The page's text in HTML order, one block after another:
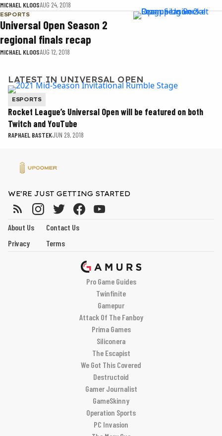
MICHAEL KLOOSAUG 24, 2018
ESPORTS
Universal Open Season 2
regional finals recap
MICHAEL KLOOSAUG 12, 2018
LATEST IN UNIVERSAL OPEN
ESPORTS
Rocket League’s Universal Open will be featured on both
Twitch and YouTube
RAPHAEL BASTEKJUN 29, 2018
WE'RE JUST GETTING STARTED
About Us
Contact Us
Privacy
Terms
Pro Game Guides
Twinfinite
Gamepur
Attack Of The Fanboy
Prima Games
Siliconera
The Escapist
We Got This Covered
Destructoid
Gamer Journalist
GameSkinny
Operation Sports
PC Invasion